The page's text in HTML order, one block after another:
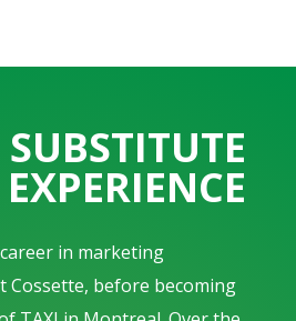
in marketing
Cossette, before becoming